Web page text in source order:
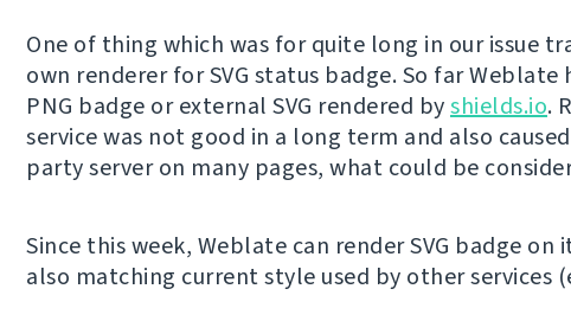
One of thing which was for quite long in our issue
own renderer for SVG status badge. So far
PNG badge or external SVG rendered byshields.io.
service was not good in a long term and also
party server on many pages, what could be
Since this week, Weblate can render SVG badge on
also matching current style used by other services